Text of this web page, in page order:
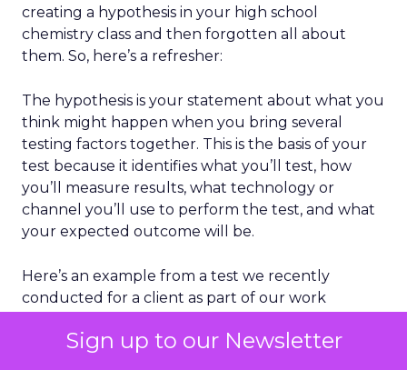
Sign up to our Newsletter
creating a hypothesis in your high school
chemistry class and then forgotten all about
them. So, here’s a refresher:
The hypothesis is your statement about what you
think might happen when you bring several
testing factors together. This is the basis of your
test because it identifies what you’ll test, how
you’ll measure results, what technology or
channel you’ll use to perform the test, and what
your expected outcome will be.
Here’s an example from a test we recently
conducted for a client as part of our work
An abandonment email with an overt request